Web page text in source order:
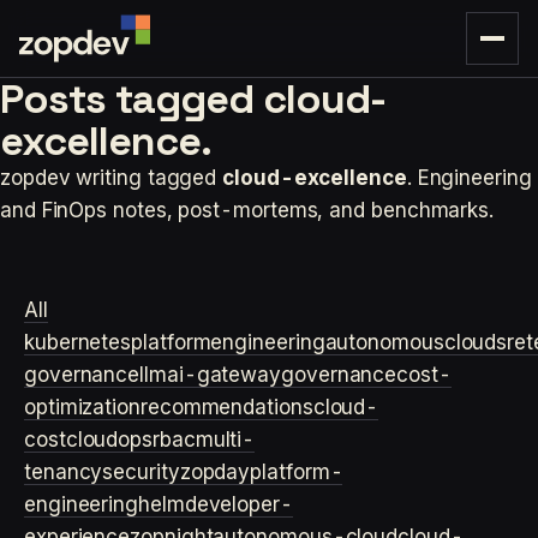
Posts tagged cloud-
excellence.
zopdev writing tagged cloud-excellence. Engineering
and FinOps notes, post-mortems, and benchmarks.
All
kubernetesplatformengineeringautonomouscloudsre
governance llmai-gatewaygovernancecost-
optimizationrecommendationscloud-
costcloudopsrbacmulti-
tenancysecurityzopdayplatform-
engineeringhelmdeveloper-